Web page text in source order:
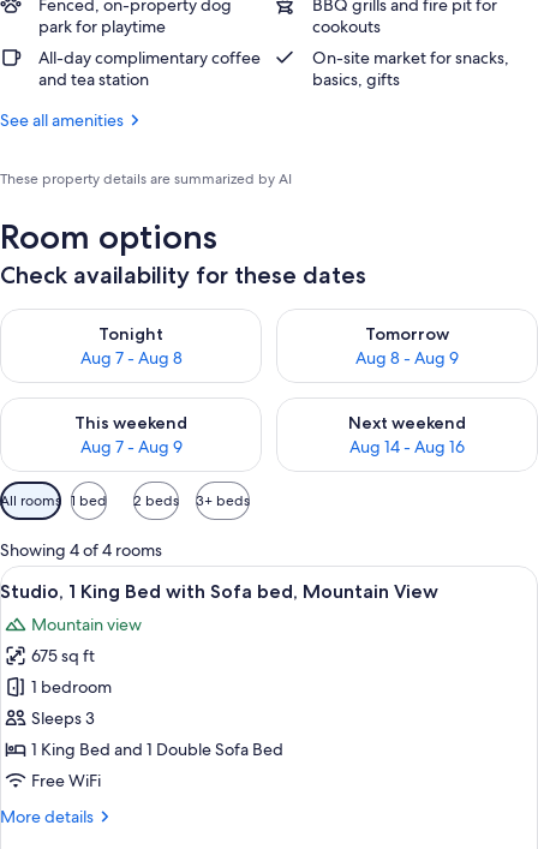
Fenced, on-property dog
park for playtime
BBQ grills and fire pit for
cookouts
All-day complimentary coffee
and tea station
On-site market for snacks,
basics, gifts
See all amenities
These property details are summarized by AI
Room options
Check availability for these dates
Tonight
Aug 7 - Aug 8
Check availability for tonight Aug 7 - Aug 8
Tomorrow
Aug 8 - Aug 9
Check availability for
This weekend
Aug 7 - Aug 9
Check availability for this weekend Aug 7 - Aug 9
Next weekend
Aug 14 - Aug 16
Check availability for next
Available
filters
for
rooms
All rooms 1 bed 2 beds 3+ beds
Showing 4 of 4 rooms
View
all
photos
for
Studio,
1
King
Bed
Sofa
A modern office chair and desk with
14
Studio, 1 King Bed with Sofa bed, Mountain View
Mountain view
675 sq ft
1 bedroom
Sleeps 3
1 King Bed and 1 Double Sofa Bed
Free WiFi
More details
More